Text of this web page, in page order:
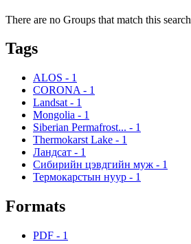
There are no Groups that match this search
Tags
ALOS - 1
CORONA - 1
Landsat - 1
Mongolia - 1
Siberian Permafrost... - 1
Thermokarst Lake - 1
Ландсат - 1
Сибирийн цэвдгийн муж - 1
Термокарстын нуур - 1
Formats
PDF - 1